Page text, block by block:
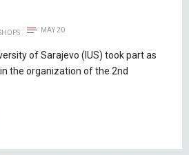
MAY 20
of Sarajevo (IUS) took part as
the organization of the 2nd